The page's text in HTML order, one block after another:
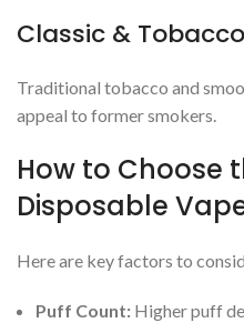
Classic & Tobacco
Traditional tobacco and
appeal to former smokers.
How to Choose
Disposable
Here are key factors to
Puff Count: Higher puff